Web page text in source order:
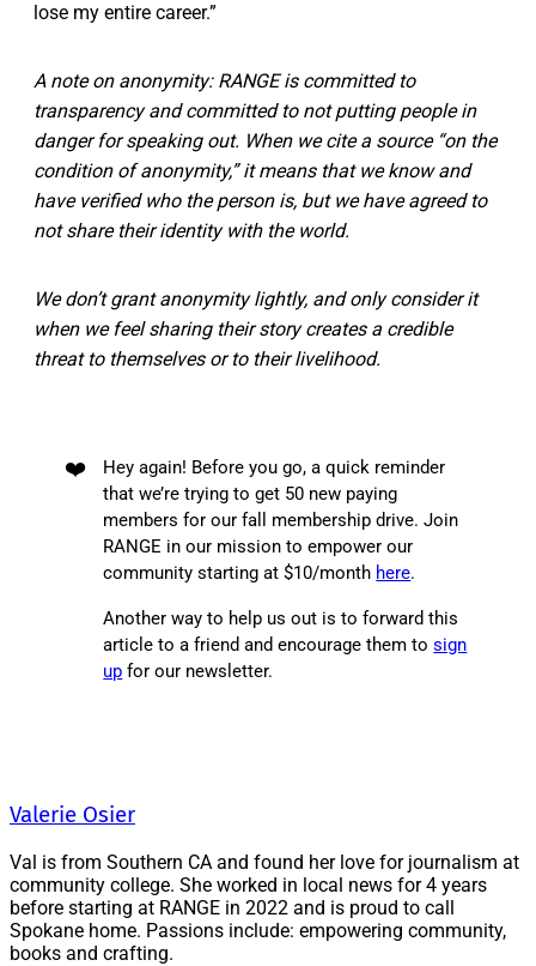
lose my entire career.”
A note on anonymity: RANGE is committed to
transparency and committed to not putting people in
danger for speaking out. When we cite a source “on the
condition of anonymity,” it means that we know and
have verified who the person is, but we have agreed to
not share their identity with the world.
We don’t grant anonymity lightly, and only consider it
when we feel sharing their story creates a credible
threat to themselves or to their livelihood.
❤️
Hey again! Before you go, a quick reminder
that we’re trying to get 50 new paying
members for our fall membership drive. Join
RANGE in our mission to empower our
community starting at $10/month here.
Another way to help us out is to forward this
article to a friend and encourage them tosign
up for our newsletter.
Valerie Osier
Val is from Southern CA and found her love for journalism at
community college. She worked in local news for 4 years
before starting at RANGE in 2022 and is proud to call
Spokane home. Passions include: empowering community,
books and crafting.